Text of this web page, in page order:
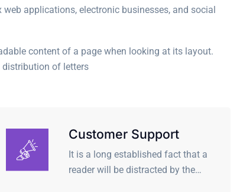
applications, electronic businesses, and social
content of a page when looking at its layout.
distribution of letters
Customer Support
It is a long established fact that a
reader will be distracted by the…